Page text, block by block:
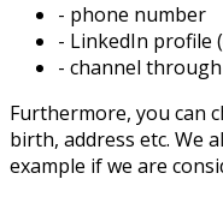
- phone number
- LinkedIn profile
- channel
Furthermore, you can
birth, address etc. We
example if we are